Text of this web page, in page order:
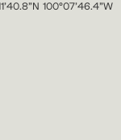
100°07’46.4”W